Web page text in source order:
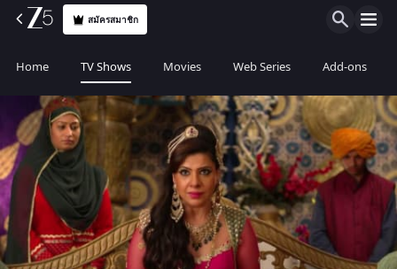
สมัครสมาชิก
Home TV Shows Movies Web Series Add-ons